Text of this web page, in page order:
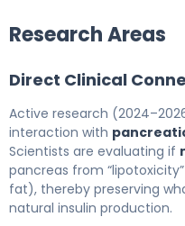
Research Areas
Direct Clinical
Active research
interaction with
Scientists are evaluating if
pancreas from
fat), thereby preserving
natural insulin production.